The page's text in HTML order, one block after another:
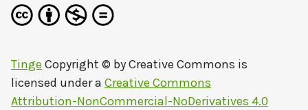
Tinge Copyright © byCreative Commons is
licensed under a Creative Commons
Attribution-NonCommercial-NoDerivatives 4.0